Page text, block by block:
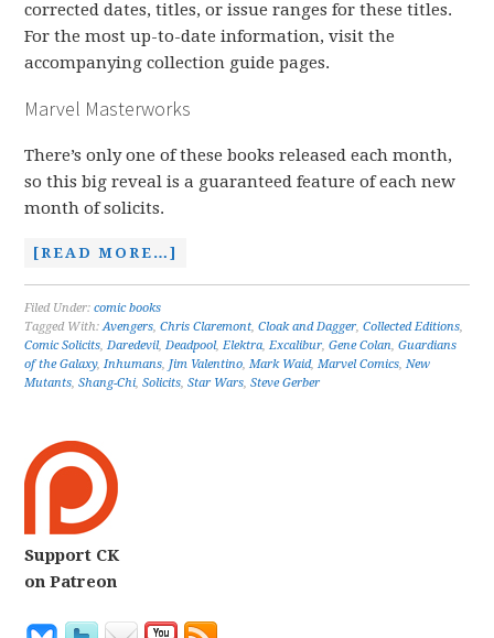
corrected dates, titles, or issue ranges for these titles.
For the most up-to-date information, visit the
accompanying collection guide pages.
Marvel Masterworks
There’s only one of these books released each month,
so this big reveal is a guaranteed feature of each new
month of solicits.
[READ MORE…]
Filed Under:comic books
Tagged With:Avengers,Chris Claremont,Cloak and Dagger,Collected Editions,
Comic Solicits,Daredevil,Deadpool,Elektra,Excalibur,Gene Colan,Guardians
of the Galaxy,Inhumans, Jim Valentino,Mark Waid,Marvel Comics,New
Mutants,Shang-Chi,Solicits,Star Wars,Steve Gerber
Support CK
on Patreon